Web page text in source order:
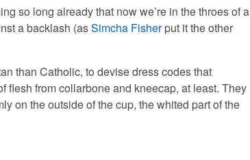
so long already that now we’re in the throes of a
a backlash (asSimcha Fisherput it the other
than Catholic, to devise dress codes that
flesh from collarbone and kneecap, at least. They
on the outside of the cup, the whited part of the